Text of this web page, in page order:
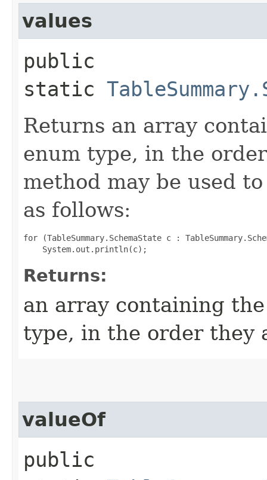
values
public
static
Returns an array
enum type, in the
method may be used
as follows:
for (TableSummary.SchemaState c :
Returns:
an array containing
type, in the order they
valueOf
public